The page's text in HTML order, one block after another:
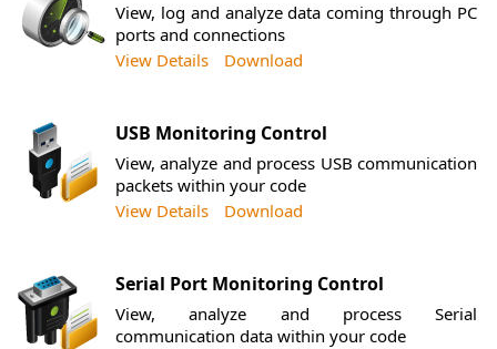
View, log and analyze data coming through PC
ports and connections
View Details
Download
USB Monitoring Control
View, analyze and process USB communication
packets within your code
View Details
Download
Serial Port Monitoring Control
View, analyze and process Serial
communication data within your code